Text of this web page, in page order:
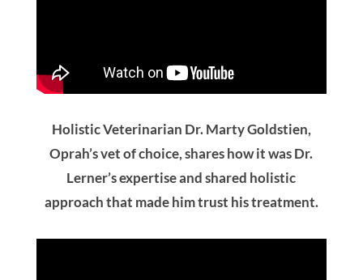
Holistic Veterinarian Dr. Marty Goldstien,
Oprah’s vet of choice, shares how it was Dr.
Lerner’s expertise and shared holistic
approach that made him trust his treatment.